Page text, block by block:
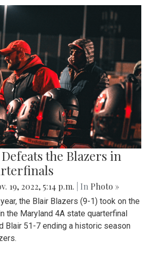
the Blazers in
19, 2022, 5:14 p.m. | In Photo »
the Blair Blazers (9-1) took on the
the Maryland 4A state quarterfinal
Blair 51-7 ending a historic season